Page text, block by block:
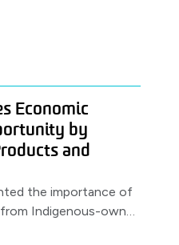
Economic
by
and
the importance of
Indigenous-owned